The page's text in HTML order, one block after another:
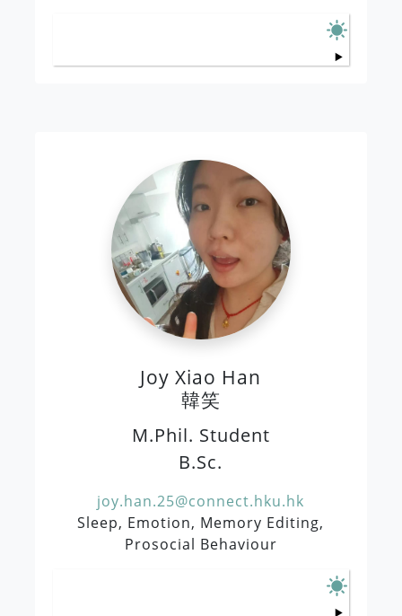
Joy Xiao Han
韓笑
M.Phil. Student
B.Sc.
joy.han.25@connect.hku.hk
Sleep, Emotion, Memory Editing,
Prosocial Behaviour